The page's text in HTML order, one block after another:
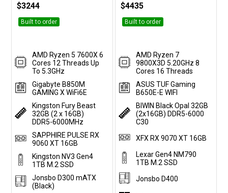
$3244
Built to order
AMD Ryzen 5 7600X 6
Cores 12 Threads Up
To 5.3GHz
Gigabyte B850M
GAMING X WiFi6E
Kingston Fury Beast
32GB (2 x 16GB)
DDR5-6000MHz
SAPPHIRE PULSE RX
9060 XT 16GB
Kingston NV3 Gen4
1TB M.2 SSD
Jonsbo D300 mATX
(Black)
$4435
Built to order
AMD Ryzen 7
9800X3D 5.20GHz 8
Cores 16 Threads
ASUS TUF Gaming
B650E-E WIFI
BIWIN Black Opal 32GB
(2x16GB) DDR5-6000
C30
XFX RX 9070 XT 16GB
Lexar Gen4 NM790
1TB M.2 SSD
Jonsbo D400